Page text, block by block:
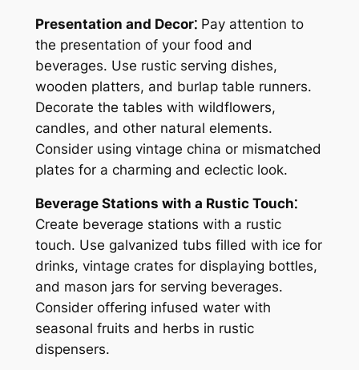
Presentation and Decor⁚Pay attention to
the presentation of your food and
beverages. Use rustic serving dishes,
wooden platters, and burlap table runners.
Decorate the tables with wildflowers,
candles, and other natural elements.
Consider using vintage china or mismatched
plates for a charming and eclectic look.
Beverage Stations with a Rustic Touch⁚
Create beverage stations with a rustic
touch. Use galvanized tubs filled with ice for
drinks, vintage crates for displaying bottles,
and mason jars for serving beverages.
Consider offering infused water with
seasonal fruits and herbs in rustic
dispensers.